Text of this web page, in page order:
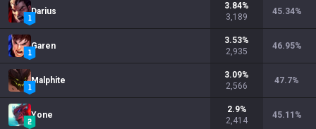
Darius
3.84%
3,189
45.34%
Garen
3.53%
2,935
46.95%
Malphite
3.09%
2,566
47.7%
Yone
2.9%
2,414
45.11 %